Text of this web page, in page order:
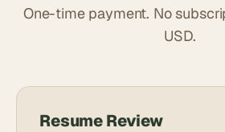
One-time payment. No
USD.
Resume Review